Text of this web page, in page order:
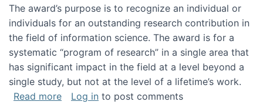
The award’s purpose is to recognize an individual or
individuals for an outstanding research contribution in
the field of information science. The award is for a
systematic “program of research” in a single area that
has significant impact in the field at a level beyond a
single study, but not at the level of a lifetime’s work.
Read moreabout The ASIS&T Research in Information
Log in to post comments